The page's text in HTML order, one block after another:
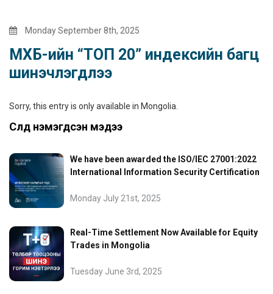
Monday September 8th, 2025
МХБ-ийн “ТОП 20” индексийн багц
шинэчлэгдлээ
Sorry, this entry is only available in Mongolia
Сүүлд нэмэгдсэн мэдээ
We have been awarded the ISO/IEC 27001:2022
International Information Security Certification
Monday July 21st, 2025
Real-Time Settlement Now Available for Equity
Trades in Mongolia
Tuesday June 3rd, 2025